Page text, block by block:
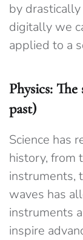
by
digitally we
applied to a
Physics:
past)
Science has
history, from
instruments,
waves has
instruments
inspire